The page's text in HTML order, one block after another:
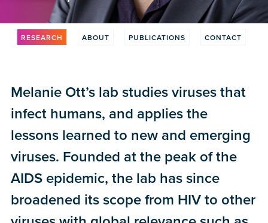
RESEARCH ABOUT PUBLICATIONS CONTACT
Melanie Ott’s lab studies viruses that
infect humans, and applies the
lessons learned to new and emerging
viruses. Founded at the peak of the
AIDS epidemic, the lab has since
broadened its scope from HIV to other